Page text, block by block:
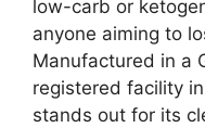
low-carb or
anyone aiming to
Manufactured in a
registered facility
stands out for its